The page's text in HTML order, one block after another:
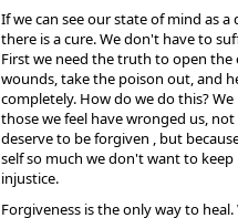
If we can see our state of mind as a
there is a cure. We don't have to
First we need the truth to open the
wounds, take the poison out, and
completely. How do we do this?
those we feel have wronged us,
deserve to be forgiven , but
self so much we don't want to
injustice.
Forgiveness is the only way to heal.